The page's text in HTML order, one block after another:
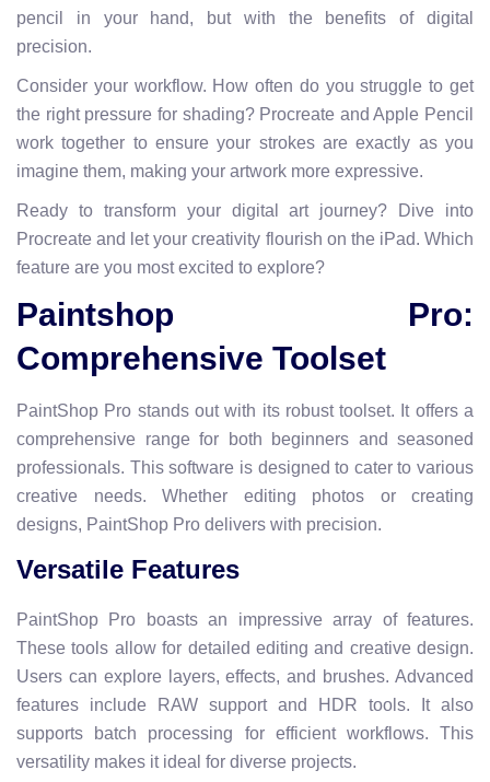
pencil in your hand, but with the benefits of digital
precision.
Consider your workflow. How often do you struggle to get
the right pressure for shading? Procreate and Apple Pencil
work together to ensure your strokes are exactly as you
imagine them, making your artwork more expressive.
Ready to transform your digital art journey? Dive into
Procreate and let your creativity flourish on the iPad. Which
feature are you most excited to explore?
Paintshop Pro:
Comprehensive Toolset
PaintShop Pro stands out with its robust toolset. It offers a
comprehensive range for both beginners and seasoned
professionals. This software is designed to cater to various
creative needs. Whether editing photos or creating
designs, PaintShop Pro delivers with precision.
Versatile Features
PaintShop Pro boasts an impressive array of features.
These tools allow for detailed editing and creative design.
Users can explore layers, effects, and brushes. Advanced
features include RAW support and HDR tools. It also
supports batch processing for efficient workflows. This
versatility makes it ideal for diverse projects.